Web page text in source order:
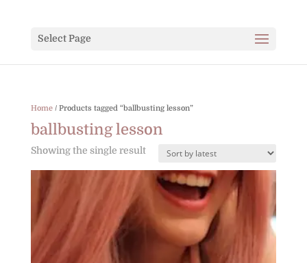
Select Page
Home/ Products tagged “ballbusting lesson”
ballbusting lesson
Showing the single result